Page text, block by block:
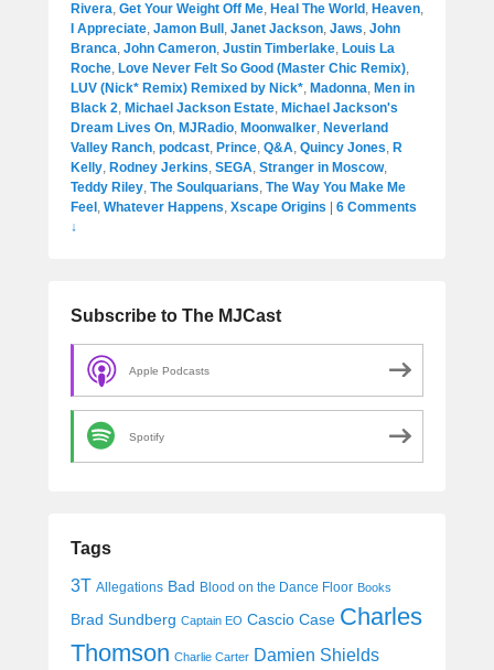
Rivera, Get Your Weight Off Me, Heal The World , Heaven,
I Appreciate, Jamon Bull , Janet Jackson, Jaws, John
Branca, John Cameron, Justin Timberlake, Louis La
Roche, Love Never Felt So Good (Master Chic Remix),
LUV (Nick* Remix) Remixed by Nick*, Madonna, Men in
Black 2, Michael Jackson Estate, Michael Jackson's
Dream Lives On, MJRadio, Moonwalker, Neverland
Valley Ranch, podcast, Prince, Q&A, Quincy Jones, R
Kelly, Rodney Jerkins, SEGA, Stranger in Moscow,
Teddy Riley, The Soulquarians, The Way You Make Me
Feel , Whatever Happens, Xscape Origins
6 Comments
↓
Subscribe to The MJCast
Apple Podcasts
Spotify
Tags
3T Allegations Bad Blood on the Dance Floor Books
Brad Sundberg Captain EO Cascio Case Charles
Thomson Charlie Carter Damien Shields